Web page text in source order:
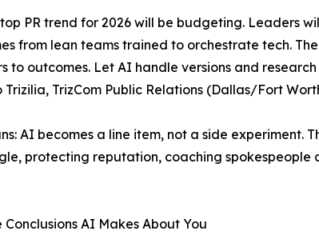
PR trend for 2026 will be budgeting. Leaders
from lean teams trained to orchestrate tech.
to outcomes. Let AI handle versions and
Trizilia, TrizCom Public Relations (Dallas/Fort
AI becomes a line item, not a side
protecting reputation, coaching
Conclusions AI Makes About You